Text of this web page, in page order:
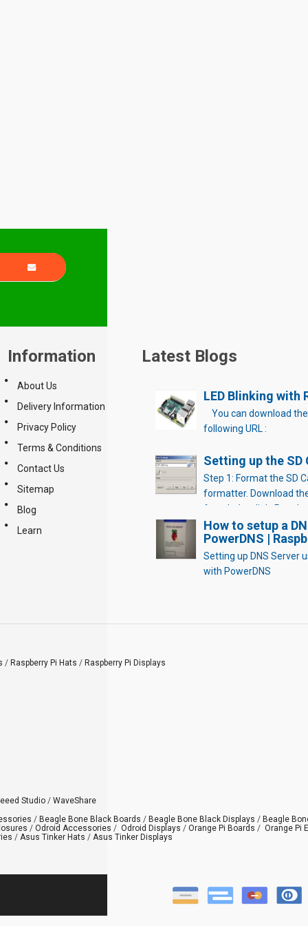
Information
About Us
Delivery Information
Privacy Policy
Terms & Conditions
Contact Us
Sitemap
Blog
Learn
Latest Blogs
LED Blinking with
You can download
following URL :
Setting up the SD
Step 1: Format the SD
formatter. Download
from below link. Run
windows PC and
application(SD card
to PC). Select “Option”
SIZE ADJUSTMENT
How to setup a
PowerDNS |
Setting up DNS Server
with PowerDNS
/ Raspberry Pi Hats / Raspberry Pi Displays
Studio / WaveShare
/ Beagle Bone Black Boards / Beagle Bone Black Displays / Beagle
/ Odroid Accessories / Odroid Displays / Orange Pi Boards / Orange Pi
/ Asus Tinker Hats / Asus Tinker Displays